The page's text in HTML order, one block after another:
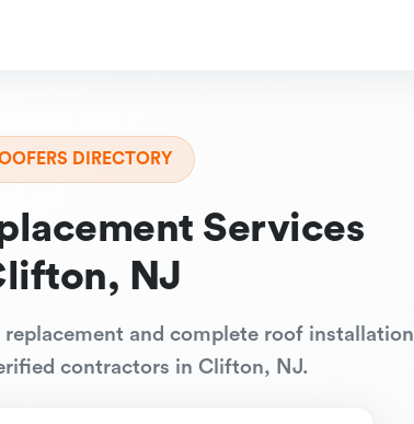
DIRECTORY
Services
NJ
and complete roof installation
contractors in Clifton, NJ.